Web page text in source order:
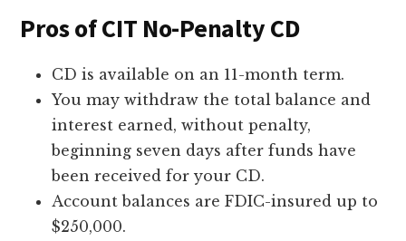
Pros of CIT No-Penalty CD
CD is available on an 11-month term.
You may withdraw the total balance and
interest earned, without penalty,
beginning seven days after funds have
been received for your CD.
Account balances are FDIC-insured up to
$250,000.